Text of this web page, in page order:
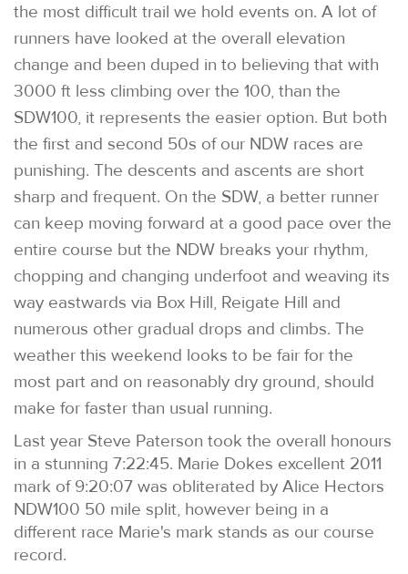
the most difficult trail we hold events on. A lot of
runners have looked at the overall elevation
change and been duped in to believing that with
3000 ft less climbing over the 100, than the
SDW100, it represents the easier option. But both
the first and second 50s of our NDW races are
punishing. The descents and ascents are short
sharp and frequent. On the SDW, a better runner
can keep moving forward at a good pace over the
entire course but the NDW breaks your rhythm,
chopping and changing underfoot and weaving its
way eastwards via Box Hill, Reigate Hill and
numerous other gradual drops and climbs. The
weather this weekend looks to be fair for the
most part and on reasonably dry ground, should
make for faster than usual running.
Last year Steve Paterson took the overall honours
in a stunning 7:22:45. Marie Dokes excellent 2011
mark of 9:20:07 was obliterated by Alice Hectors
NDW100 50 mile split, however being in a
different race Marie's mark stands as our course
record.